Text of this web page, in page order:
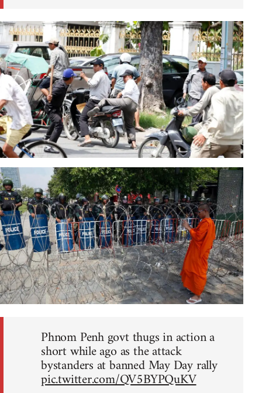
Phnom Penh govt thugs in action a
short while ago as the attack
bystanders at banned May Day rally
pic.twitter.com/QV5BYPQuKV